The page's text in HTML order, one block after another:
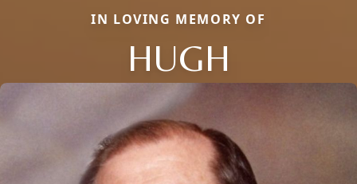
IN LOVING MEMORY OF
HUGH